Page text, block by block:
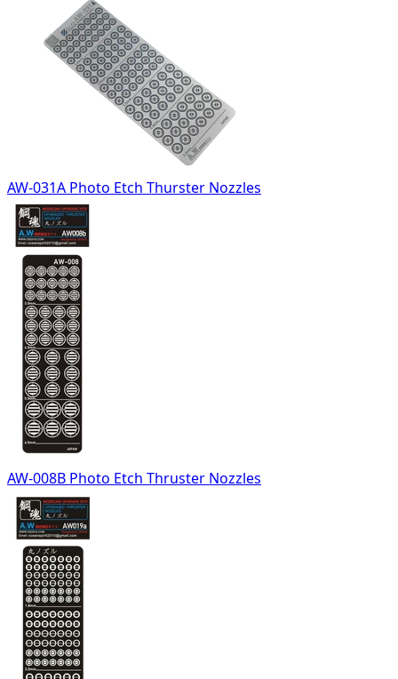
AW-031A Photo Etch Thurster Nozzles
AW-008B Photo Etch Thruster Nozzles